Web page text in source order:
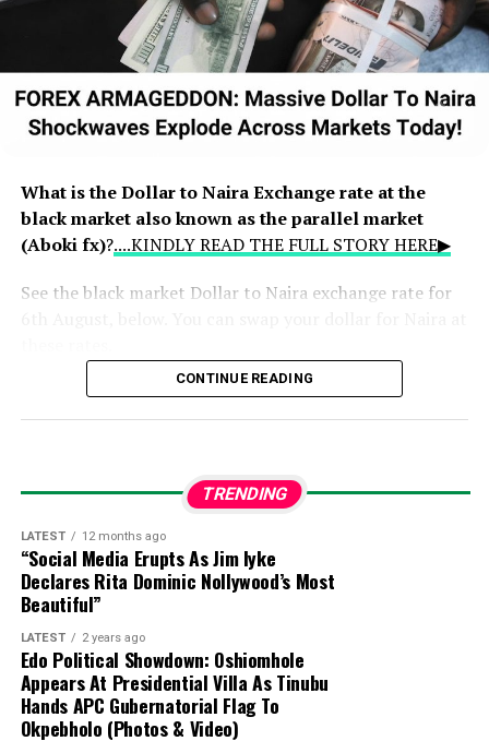
What is the Dollar to Naira Exchange rate at the
black market also known as the parallel market
(Aboki fx)?....KINDLY READ THE FULL STORY HERE▶
See the black market Dollar to Naira exchange rate for
How much is a dollar to naira today in the
black market?
Dollar to naira exchange rate today
black market (Aboki dollar rate):
The exchange rate for a dollar to naira at
LagosParallel Market (Black Market)players sell a
August, 2026, according to sources at
Change (BDC).
Please note that the Central Bank of Nigeria
CONTINUE READING
TRENDING
LATEST 12 months ago
“Social Media Erupts As Jim Iyke
Declares Rita Dominic Nollywood’s Most
Beautiful”
LATEST 2 years ago
Edo Political Showdown: Oshiomhole
Appears At Presidential Villa As Tinubu
Hands APC Gubernatorial Flag To
Okpebholo (Photos & Video)